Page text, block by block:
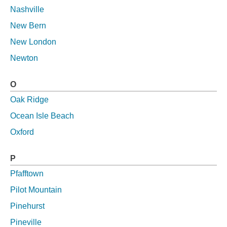
Nashville
New Bern
New London
Newton
O
Oak Ridge
Ocean Isle Beach
Oxford
P
Pfafftown
Pilot Mountain
Pinehurst
Pineville